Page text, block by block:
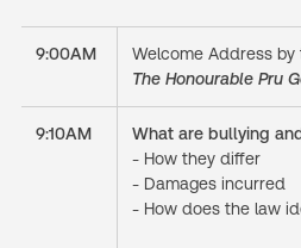
9:00AM
Welcome Address by
The Honourable Pru
9:10AM
What are bullying
- How they differ
- Damages incurred
- How does the law